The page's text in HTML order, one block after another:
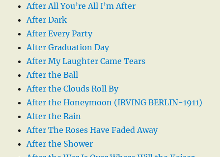
After All You’re All I’m After
After Dark
After Every Party
After Graduation Day
After My Laughter Came Tears
After the Ball
After the Clouds Roll By
After the Honeymoon (IRVING BERLIN-1911)
After the Rain
After The Roses Have Faded Away
After the Shower